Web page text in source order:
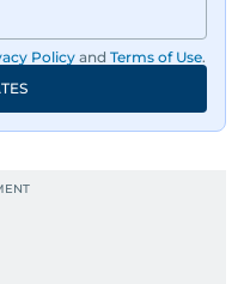
Policy and Terms of Use.